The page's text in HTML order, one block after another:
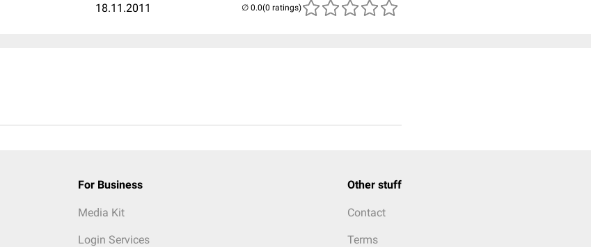
18.11.2011 (0 ratings)
For Business
Media Kit
Login Services
Other stuff
Contact
Terms